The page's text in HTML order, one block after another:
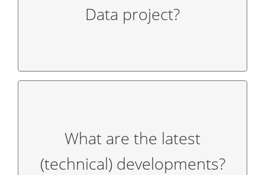
Data project?
The GNTB is working on the Open Data
project together with the 16 state tourism
What are the latest
(technical) developments?
The latest (technical) developments are